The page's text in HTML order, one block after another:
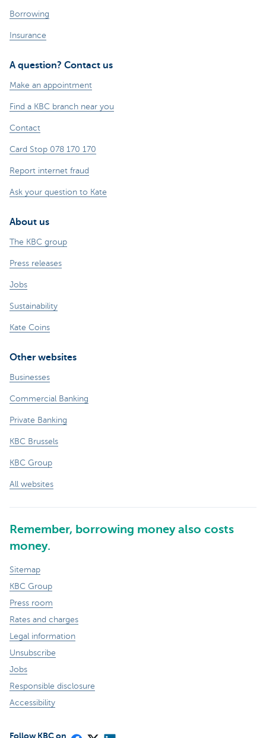
Borrowing
Insurance
A question? Contact us
Make an appointment
Find a KBC branch near you
Contact
Card Stop 078 170 170
Report internet fraud
Ask your question to Kate
About us
The KBC group
Press releases
Jobs
Sustainability
Kate Coins
Other websites
Businesses
Commercial Banking
Private Banking
KBC Brussels
KBC Group
All websites
Remember, borrowing money also costs
money.
Sitemap
KBC Group
Press room
Rates and charges
Legal information
Unsubscribe
Jobs
Responsible disclosure
Accessibility
Follow KBC on